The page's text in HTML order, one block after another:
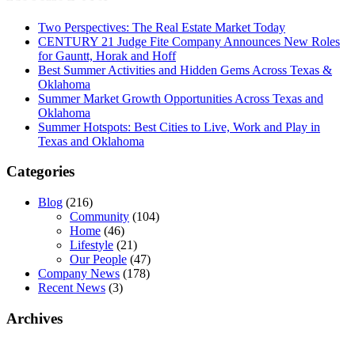
Two Perspectives: The Real Estate Market Today
CENTURY 21 Judge Fite Company Announces New Roles
for Gauntt, Horak and Hoff
Best Summer Activities and Hidden Gems Across Texas &
Oklahoma
Summer Market Growth Opportunities Across Texas and
Oklahoma
Summer Hotspots: Best Cities to Live, Work and Play in
Texas and Oklahoma
Categories
Blog (216)
Community (104)
Home (46)
Lifestyle (21)
Our People (47)
Company News (178)
Recent News (3)
Archives